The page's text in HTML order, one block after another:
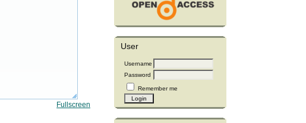
User
Username
Password
Remember me
Fullscreen